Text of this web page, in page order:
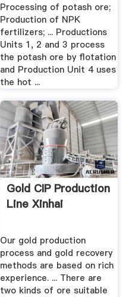
Processing of potash ore;
Production of NPK
fertilizers; ... Productions
Units 1, 2 and 3 process
the potash ore by flotation
and Production Unit 4 uses
the hot ...
Gold CIP Production
Line Xinhai
Our gold production
process and gold recovery
methods are based on rich
experience. ... There are
two kinds of ore suitable